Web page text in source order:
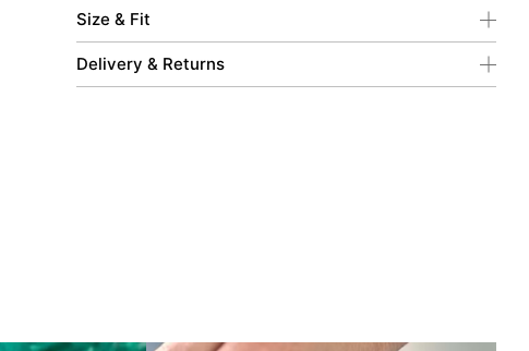
Size & Fit
Delivery & Returns